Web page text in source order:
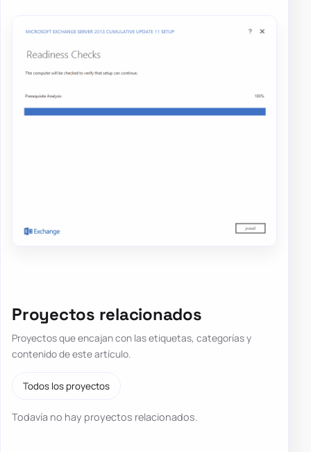
Proyectos relacionados
Proyectos que encajan con las etiquetas, categorías y
contenido de este artículo.
Todos los proyectos
Todavía no hay proyectos relacionados.